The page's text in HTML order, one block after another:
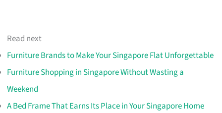
Read next
Furniture Brands to Make Your Singapore Flat Unforgettable
Furniture Shopping in Singapore Without Wasting a
Weekend
A Bed Frame That Earns Its Place in Your Singapore Home